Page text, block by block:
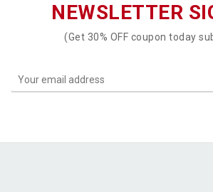
NEWSLETTER
(Get 30% OFF coupon today